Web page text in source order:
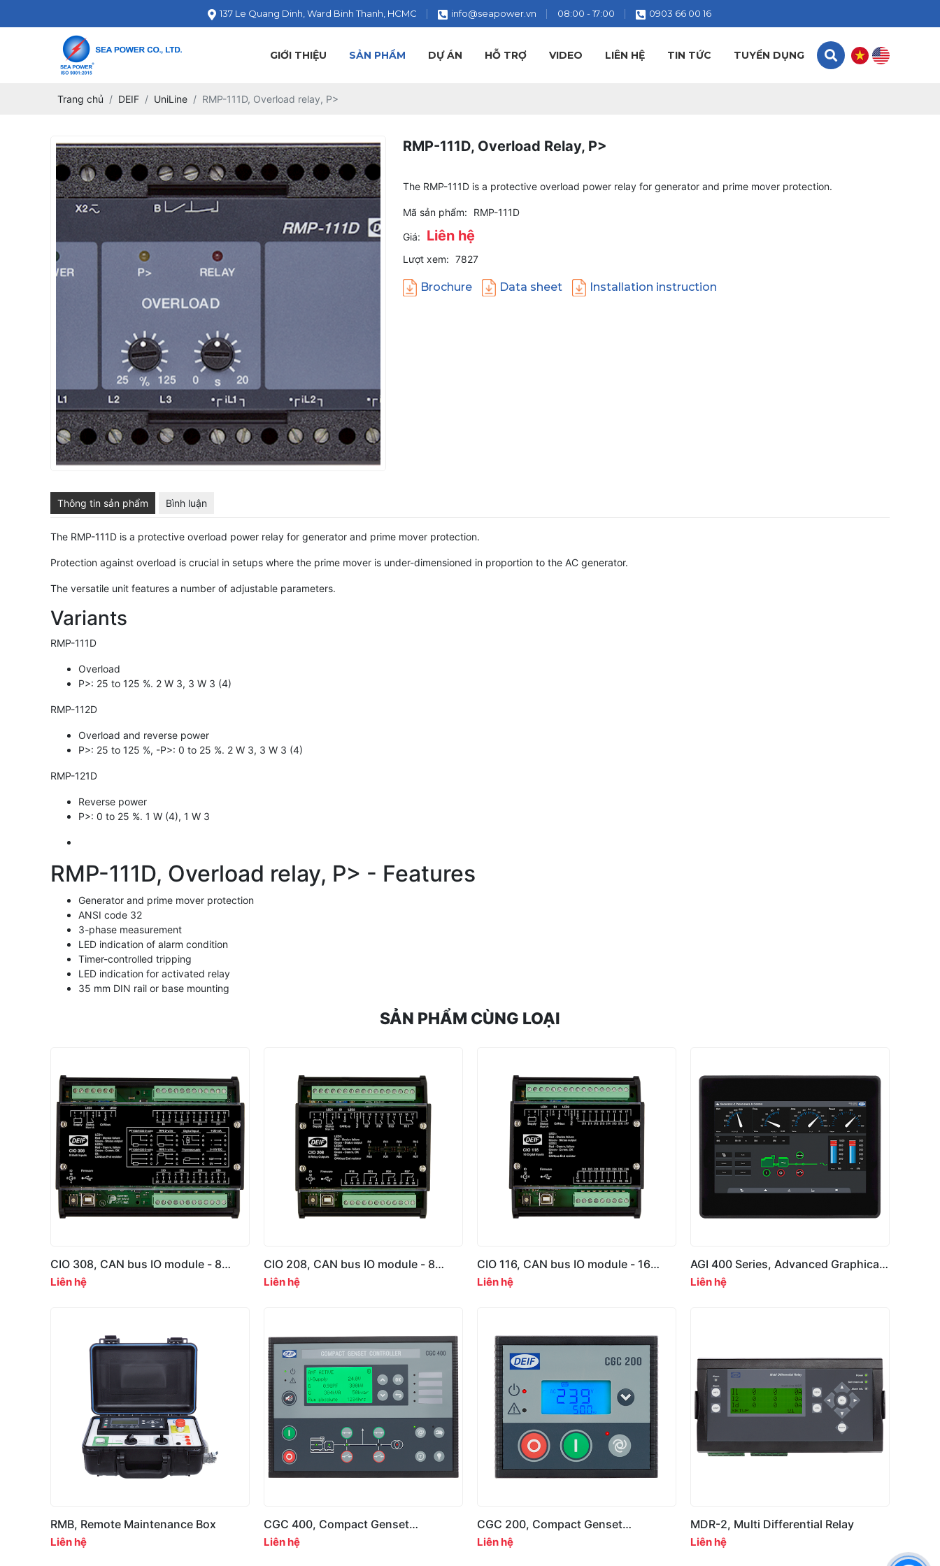
137 Le Quang Dinh, Ward Binh Thanh, HCMC info@seapower.vn 08:00 - 17:00 0903 66 00 16
GIỚI THIỆU SẢN PHẨM DỰ ÁN HỖ TRỢ VIDEO LIÊN HỆ TIN TỨC TUYỂN DỤNG
Trang chủ DEIF UniLine RMP-111D, Overload relay, P>
RMP-111D, Overload Relay, P>
The RMP-111D is a protective overload power relay for generator and prime mover protection.
Mã sản phẩm: RMP-111D
Giá: Liên hệ
Lượt xem: 7827
Brochure Data sheet Installation instruction
Thông tin sản phẩm Bình luận
The RMP-111D is a protective overload power relay for generator and prime mover protection.
Protection against overload is crucial in setups where the prime mover is under-dimensioned in proportion to the AC generator.
The versatile unit features a number of adjustable parameters.
Variants
RMP-111D
Overload
P>: 25 to 125 %. 2 W 3, 3 W 3 (4)
RMP-112D
Overload and reverse power
P>: 25 to 125 %, -P>: 0 to 25 %. 2 W 3, 3 W 3 (4)
RMP-121D
Reverse power
P>: 0 to 25 %. 1 W (4), 1 W 3
RMP-111D, Overload relay, P> - Features
Generator and prime mover protection
ANSI code 32
3-phase measurement
LED indication of alarm condition
Timer-controlled tripping
LED indication for activated relay
35 mm DIN rail or base mounting
SẢN PHẨM CÙNG LOẠI
CIO 308, CAN bus IO module - 8
multi-inputs
Liên hệ
CIO 208, CAN bus IO module - 8
relay outputs
Liên hệ
CIO 116, CAN bus IO module - 16
digital inputs
Liên hệ
AGI 400 Series, Advanced Graphical
Interface
Liên hệ
RMB, Remote Maintenance Box
Liên hệ
CGC 400, Compact Genset
Controller, 400 Series
Liên hệ
CGC 200, Compact Genset
Controller, 200 Series
Liên hệ
MDR-2, Multi Differential Relay
Liên hệ